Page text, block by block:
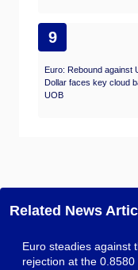
9
Euro: Rebound against
Dollar faces key cloud
UOB
Related News
Euro steadies against
rejection at the 0.8580